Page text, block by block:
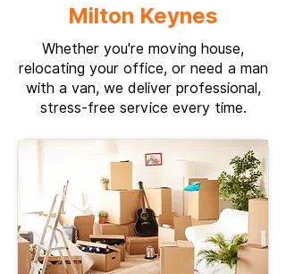
Milton Keynes
Whether you're moving house,
relocating your office, or need a man
with a van, we deliver professional,
stress-free service every time.